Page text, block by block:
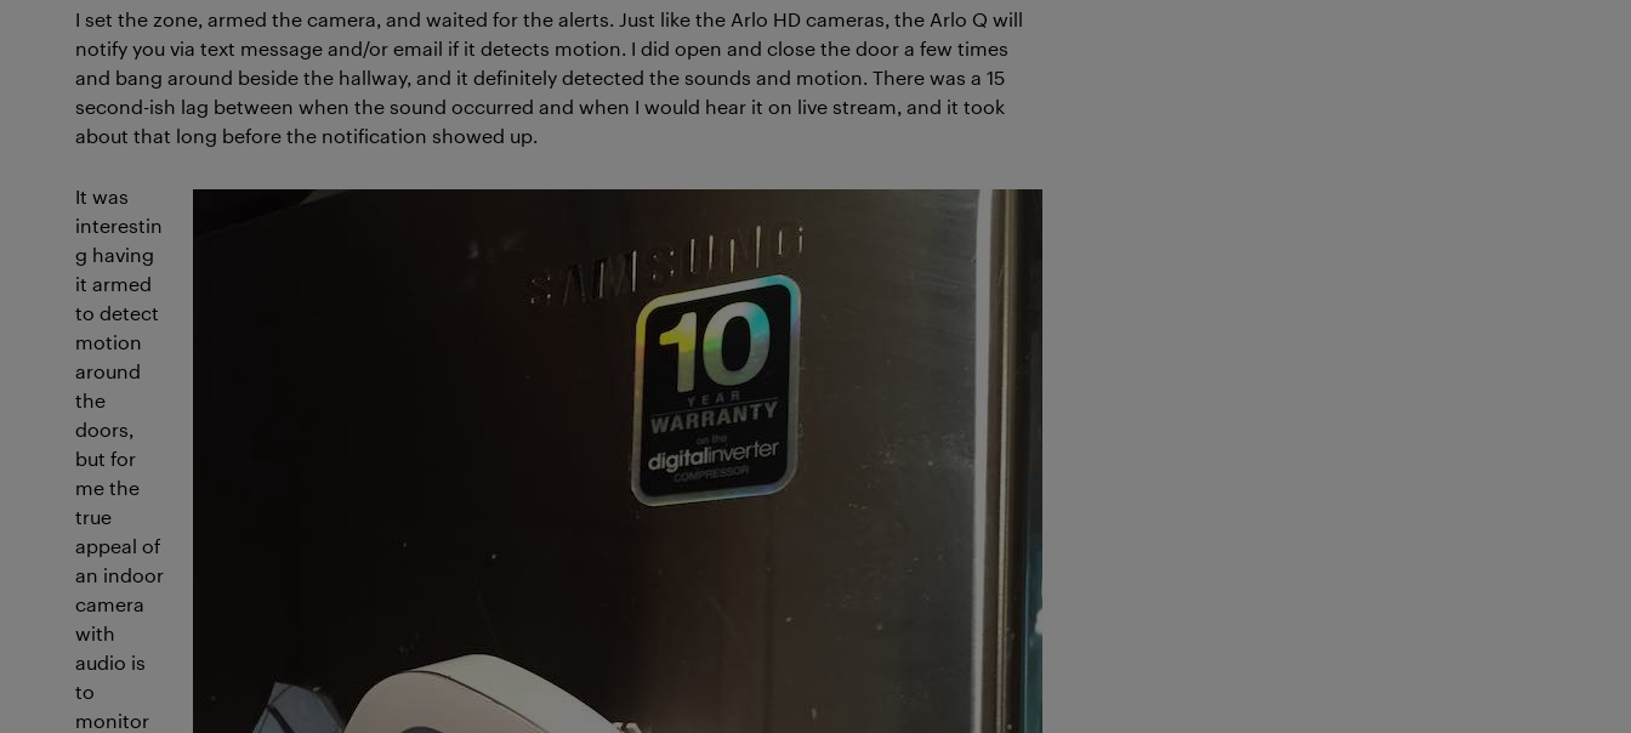
I set the zone, armed the camera, and waited for the alerts. Just like the Arlo HD cameras, the Arlo Q will
notify you via text message and/or email if it detects motion. I did open and close the door a few times
and bang around beside the hallway, and it definitely detected the sounds and motion. There was a 15
second-ish lag between when the sound occurred and when I would hear it on live stream, and it took
about that long before the notification showed up.
It was
interestin
g having
it armed
to detect
motion
around
the
doors,
but for
me the
true
appeal of
an indoor
camera
with
audio is
to
monitor